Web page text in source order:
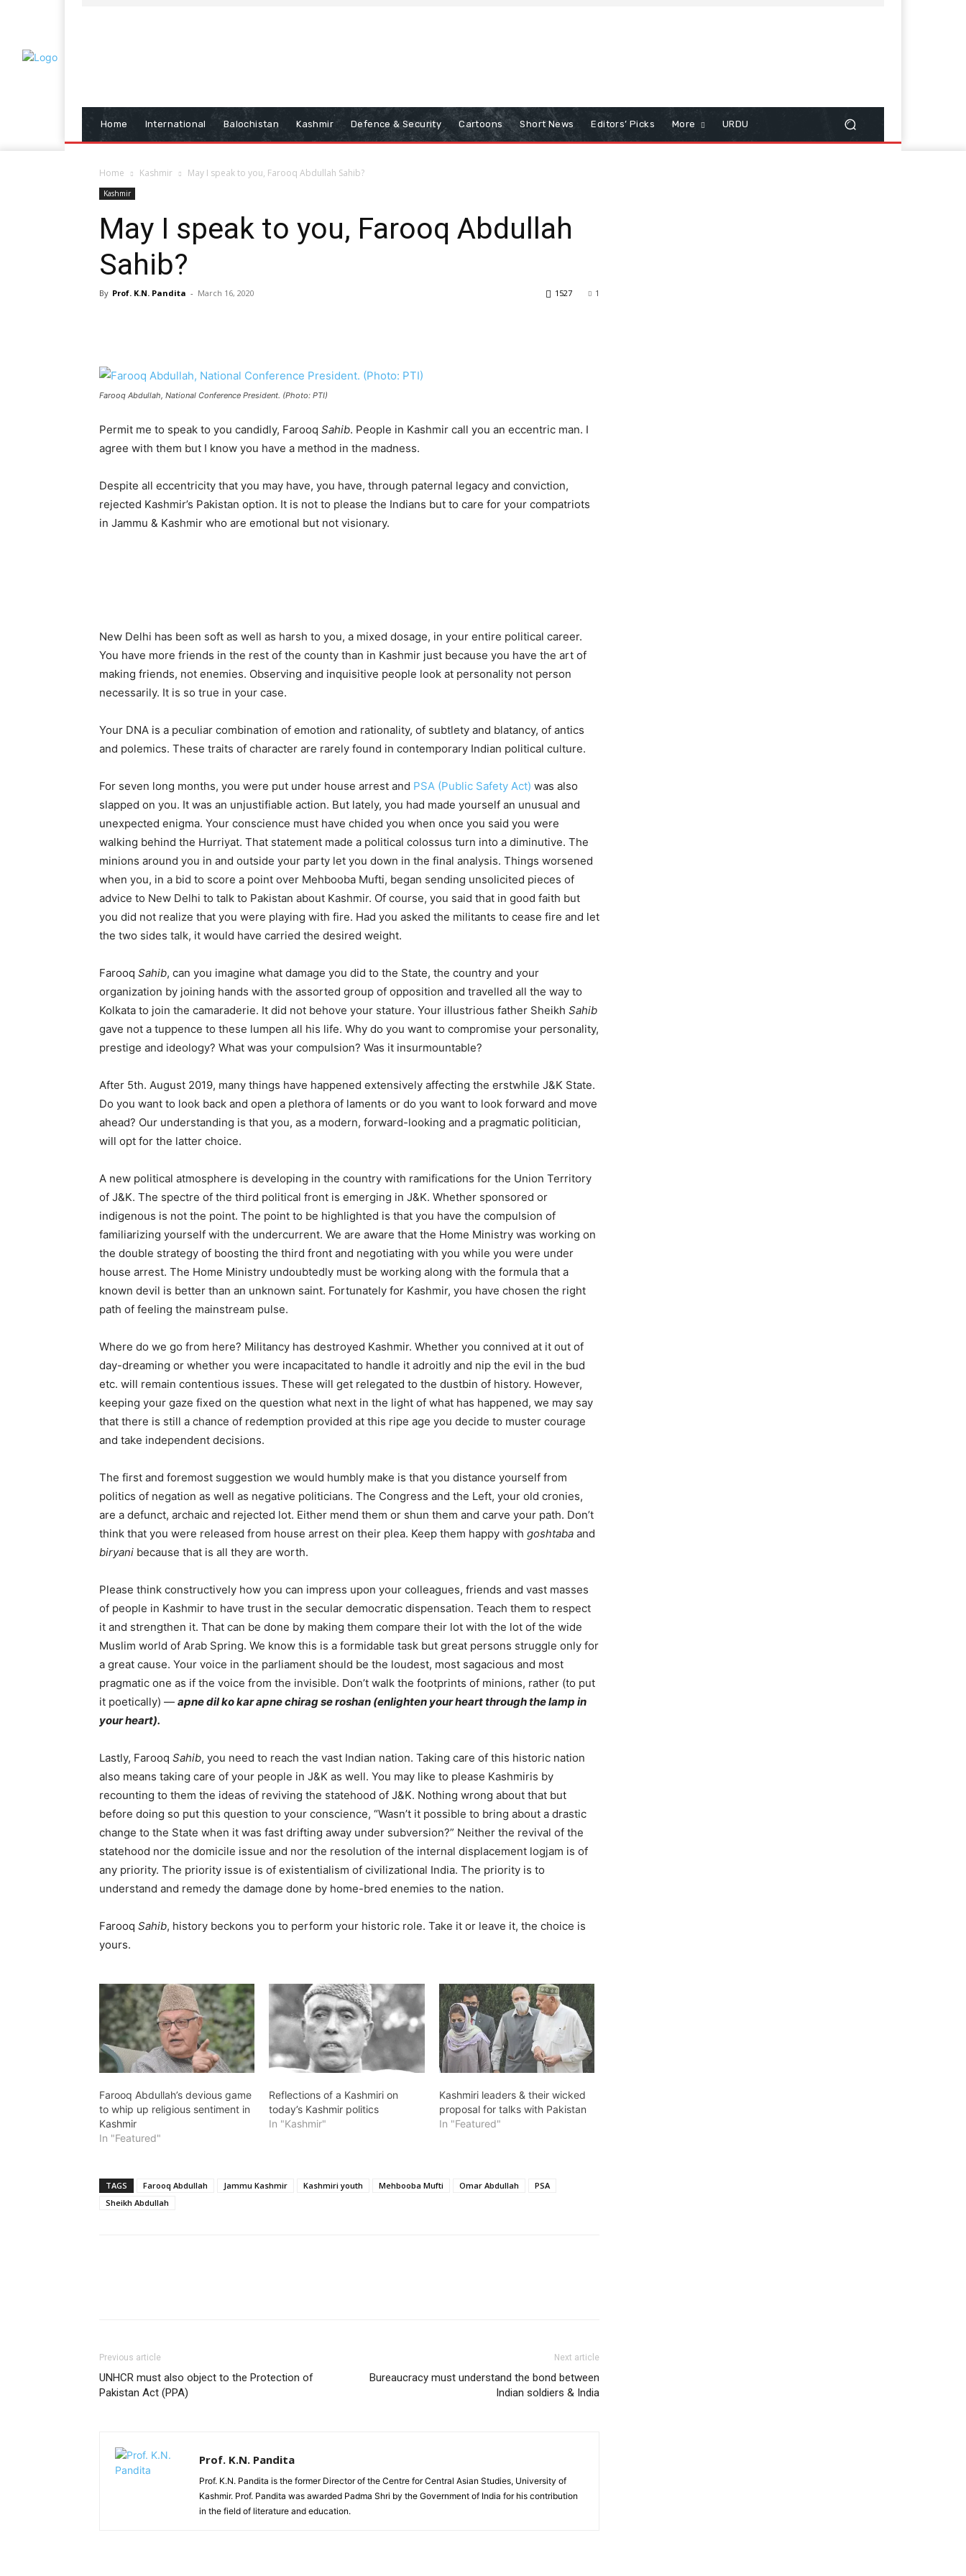
Home International Balochistan Kashmir Defence & Security Cartoons Short News Editors’ Picks More URDU
Home Kashmir May I speak to you, Farooq Abdullah Sahib?
Kashmir
May I speak to you, Farooq Abdullah
Sahib?
By Prof. K.N. Pandita - March 16, 2020 1
1527
Farooq Abdullah, National Conference President. (Photo: PTI)
Permit me to speak to you candidly, Farooq Sahib. People in Kashmir call you an eccentric man. I
agree with them but I know you have a method in the madness.
Despite all eccentricity that you may have, you have, through paternal legacy and conviction,
rejected Kashmir’s Pakistan option. It is not to please the Indians but to care for your compatriots
in Jammu & Kashmir who are emotional but not visionary.
New Delhi has been soft as well as harsh to you, a mixed dosage, in your entire political career.
You have more friends in the rest of the county than in Kashmir just because you have the art of
making friends, not enemies. Observing and inquisitive people look at personality not person
necessarily. It is so true in your case.
Your DNA is a peculiar combination of emotion and rationality, of subtlety and blatancy, of antics
and polemics. These traits of character are rarely found in contemporary Indian political culture.
For seven long months, you were put under house arrest and PSA (Public Safety Act) was also
slapped on you. It was an unjustifiable action. But lately, you had made yourself an unusual and
unexpected enigma. Your conscience must have chided you when once you said you were
walking behind the Hurriyat. That statement made a political colossus turn into a diminutive. The
minions around you in and outside your party let you down in the final analysis. Things worsened
when you, in a bid to score a point over Mehbooba Mufti, began sending unsolicited pieces of
advice to New Delhi to talk to Pakistan about Kashmir. Of course, you said that in good faith but
you did not realize that you were playing with fire. Had you asked the militants to cease fire and let
the two sides talk, it would have carried the desired weight.
Farooq Sahib, can you imagine what damage you did to the State, the country and your
organization by joining hands with the assorted group of opposition and travelled all the way to
Kolkata to join the camaraderie. It did not behove your stature. Your illustrious father Sheikh Sahib
gave not a tuppence to these lumpen all his life. Why do you want to compromise your personality,
prestige and ideology? What was your compulsion? Was it insurmountable?
After 5th. August 2019, many things have happened extensively affecting the erstwhile J&K State.
Do you want to look back and open a plethora of laments or do you want to look forward and move
ahead? Our understanding is that you, as a modern, forward-looking and a pragmatic politician,
will opt for the latter choice.
A new political atmosphere is developing in the country with ramifications for the Union Territory
of J&K. The spectre of the third political front is emerging in J&K. Whether sponsored or
indigenous is not the point. The point to be highlighted is that you have the compulsion of
familiarizing yourself with the undercurrent. We are aware that the Home Ministry was working on
the double strategy of boosting the third front and negotiating with you while you were under
house arrest. The Home Ministry undoubtedly must be working along with the formula that a
known devil is better than an unknown saint. Fortunately for Kashmir, you have chosen the right
path of feeling the mainstream pulse.
Where do we go from here? Militancy has destroyed Kashmir. Whether you connived at it out of
day-dreaming or whether you were incapacitated to handle it adroitly and nip the evil in the bud
etc. will remain contentious issues. These will get relegated to the dustbin of history. However,
keeping your gaze fixed on the question what next in the light of what has happened, we may say
that there is still a chance of redemption provided at this ripe age you decide to muster courage
and take independent decisions.
The first and foremost suggestion we would humbly make is that you distance yourself from
politics of negation as well as negative politicians. The Congress and the Left, your old cronies,
are a defunct, archaic and rejected lot. Either mend them or shun them and carve your path. Don’t
think that you were released from house arrest on their plea. Keep them happy with goshtaba and
biryani because that is all they are worth.
Please think constructively how you can impress upon your colleagues, friends and vast masses
of people in Kashmir to have trust in the secular democratic dispensation. Teach them to respect
it and strengthen it. That can be done by making them compare their lot with the lot of the wide
Muslim world of Arab Spring. We know this is a formidable task but great persons struggle only for
a great cause. Your voice in the parliament should be the loudest, most sagacious and most
pragmatic one as if the voice from the invisible. Don’t walk the footprints of minions, rather (to put
it poetically) — apne dil ko kar apne chirag se roshan (enlighten your heart through the lamp in
your heart).
Lastly, Farooq Sahib, you need to reach the vast Indian nation. Taking care of this historic nation
also means taking care of your people in J&K as well. You may like to please Kashmiris by
recounting to them the ideas of reviving the statehood of J&K. Nothing wrong about that but
before doing so put this question to your conscience, “Wasn’t it possible to bring about a drastic
change to the State when it was fast drifting away under subversion?” Neither the revival of the
statehood nor the domicile issue and nor the resolution of the internal displacement logjam is of
any priority. The priority issue is of existentialism of civilizational India. The priority is to
understand and remedy the damage done by home-bred enemies to the nation.
Farooq Sahib, history beckons you to perform your historic role. Take it or leave it, the choice is
yours.
Farooq Abdullah’s devious game
to whip up religious sentiment in
Kashmir
In "Featured"
Reflections of a Kashmiri on
today’s Kashmir politics
In "Kashmir"
Kashmiri leaders & their wicked
proposal for talks with Pakistan
In "Featured"
TAGS Farooq Abdullah Jammu Kashmir Kashmiri youth Mehbooba Mufti Omar Abdullah
PSA
Sheikh Abdullah
Previous article
UNHCR must also object to the Protection of
Pakistan Act (PPA)
Next article
Bureaucracy must understand the bond between
Indian soldiers & India
Prof. K.N. Pandita
Prof. K.N. Pandita is the former Director of the Centre for Central Asian Studies, University of
Kashmir. Prof. Pandita was awarded Padma Shri by the Government of India for his contribution
in the field of literature and education.